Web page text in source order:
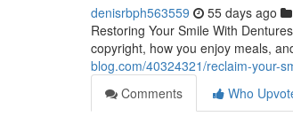
denisrbph563559 55 days ago
Restoring Your Smile With
copyright, how you enjoy meals,
blog.com/40324321/reclaim-your-
Comments
Who